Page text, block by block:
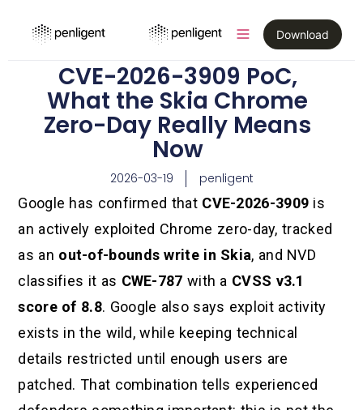
Download
CVE-2026-3909 PoC,
What the Skia Chrome
Zero-Day Really Means
Now
2026-03-19 penligent
Google has confirmed that CVE-2026-3909 is
an actively exploited Chrome zero-day, tracked
as an out-of-bounds write in Skia, and NVD
classifies it as CWE-787 with a CVSS v3.1
score of 8.8. Google also says exploit activity
exists in the wild, while keeping technical
details restricted until enough users are
patched. That combination tells experienced